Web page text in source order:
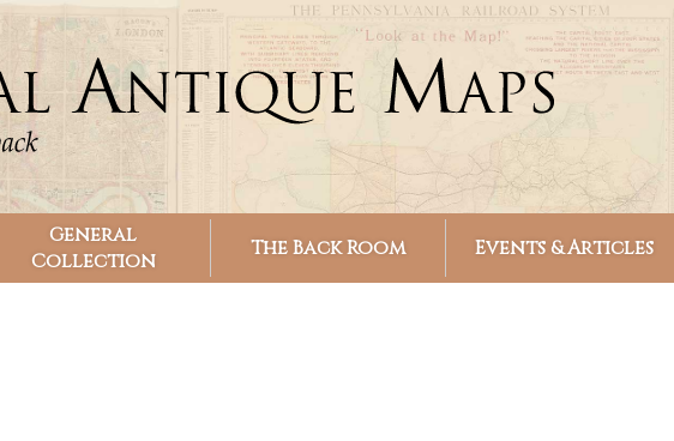
Skip to
main
content
General
Collection
The Back Room Events & Articles